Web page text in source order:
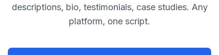
descriptions, bio, testimonials, case studies. Any
platform, one script.